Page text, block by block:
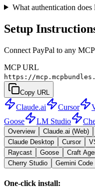
What authentication does
Setup
Connect PayPal to any
MCP URL
https://
Copy URL
Claude.ai Cursor
Goose
LM Studio
Overview Claude.ai (Web)
Claude Desktop
Cursor
Raycast
Goose Craft
Cherry Studio
Gemini Code
One-click install: